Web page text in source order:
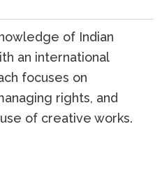
of Indian
an international
focuses on
rights, and
of creative works.